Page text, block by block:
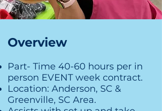
Overview
Part- Time 40-60 hours per in
person EVENT week contract.
Location: Anderson, SC &
Greenville, SC Area.